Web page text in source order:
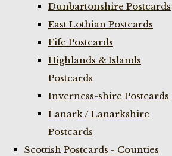
Dunbartonshire Postcards
East Lothian Postcards
Fife Postcards
Highlands & Islands
Postcards
Inverness-shire Postcards
Lanark / Lanarkshire
Postcards
Scottish Postcards - Counties